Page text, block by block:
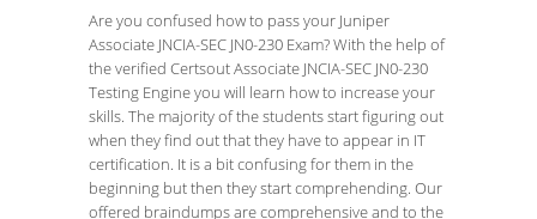
Are you confused how to pass your Juniper
Associate JNCIA-SEC JN0-230 Exam? With the help of
the verified Certsout Associate JNCIA-SEC JN0-230
Testing Engine you will learn how to increase your
skills. The majority of the students start figuring out
when they find out that they have to appear in IT
certification. It is a bit confusing for them in the
beginning but then they start comprehending. Our
offered braindumps are comprehensive and to the